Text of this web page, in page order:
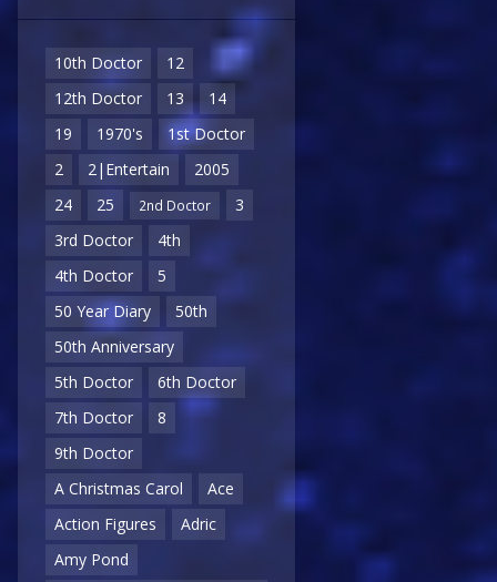
10th Doctor
12
12th Doctor
13
14
19
1970's
1st Doctor
2
2|Entertain
2005
24
25 2nd Doctor
3
3rd Doctor
4th
4th Doctor
5
50 Year Diary
50th
50th Anniversary
5th Doctor
6th Doctor
7th Doctor
8
9th Doctor
A Christmas Carol
Ace
Action Figures
Adric
Amy Pond